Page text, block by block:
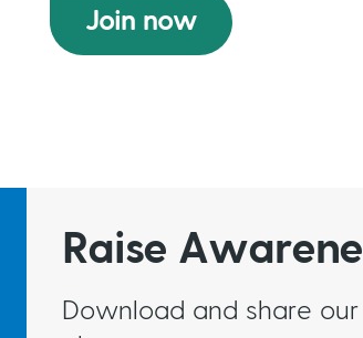
Join now
Raise
Download and share